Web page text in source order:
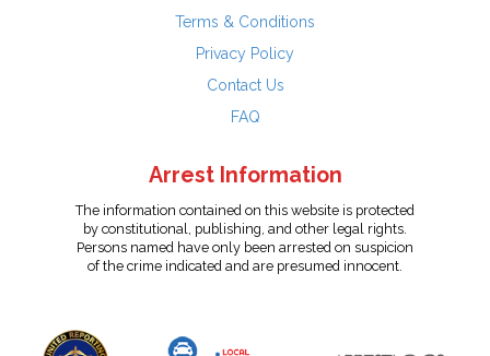
Terms & Conditions
Privacy Policy
Contact Us
FAQ
Arrest Information
The information contained on this website is protected
by constitutional, publishing, and other legal rights.
Persons named have only been arrested on suspicion
of the crime indicated and are presumed innocent.